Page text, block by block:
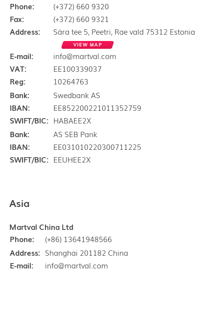
Phone:
(+372) 660 9320
Fax:
(+372) 660 9321
Address:
Sära tee 5, Peetri, Rae vald 75312 Estonia
VIEW MAP
E-mail:
info@martval.com
VAT:
EE100339037
Reg:
10264763
Bank:
Swedbank AS
IBAN:
EE852200221011352759
SWIFT/BIC: HABAEE2X
Bank:
AS SEB Pank
IBAN:
EE031010220300711225
SWIFT/BIC: EEUHEE2X
Asia
Martval China Ltd
Phone:
(+86) 13641948566
Address: Shanghai 201182 China
E-mail:
info@martval.com